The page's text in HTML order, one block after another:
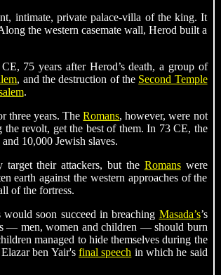
intimate, private palace-villa of the king. It
the western casemate wall, Herod built a
75 years after Herod’s death, a group of
, and the destruction of the Second Temple
.
three years. TheRomans, however, were not
revolt, get the best of them. In 73 CE, the
10,000 Jewish slaves.
target their attackers, but the Romanswere
earth against the western approaches of the
of the fortress.
soon succeed in breaching Masada’s’s
— men, women and children — should burn
managed to hide themselves during the
ben Yair'sfinal speech in which he said